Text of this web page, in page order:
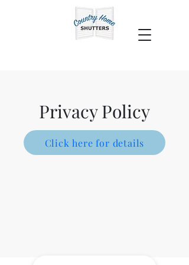
Privacy Policy
Click here for details